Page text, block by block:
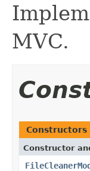
MVC.
Constructors
Constructor